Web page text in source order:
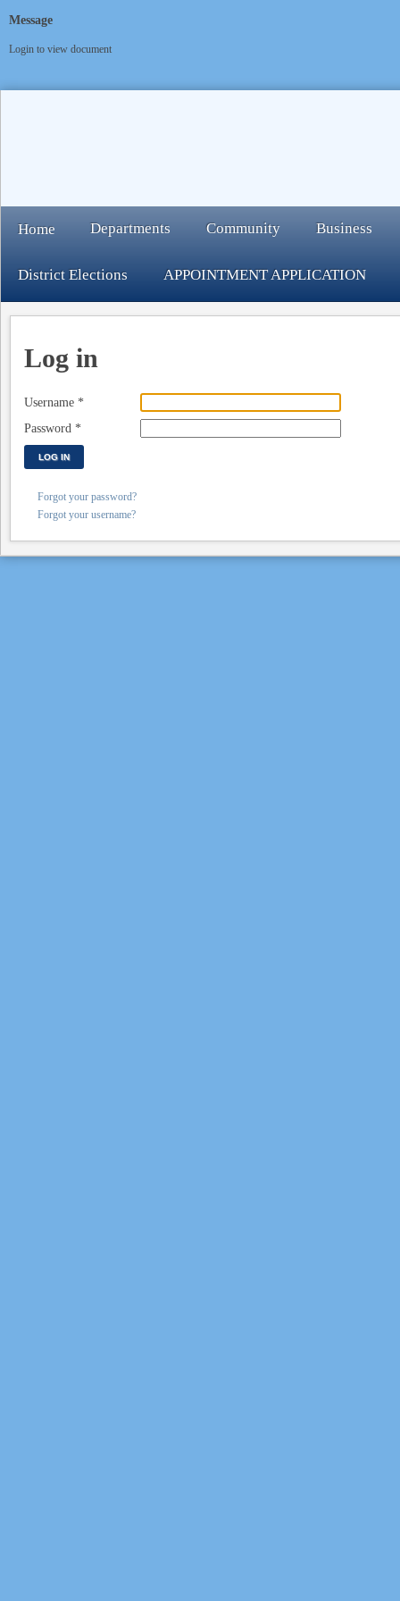
Message
Login to view document
Home Departments Community Business
District Elections APPOINTMENT APPLICATION
Log in
Username *
Password *
LOG IN
Forgot your password?
Forgot your username?